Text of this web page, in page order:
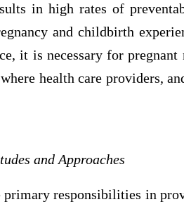
in high rates of
and childbirth
it is necessary for
health care providers,
and Approaches
primary responsibilities in